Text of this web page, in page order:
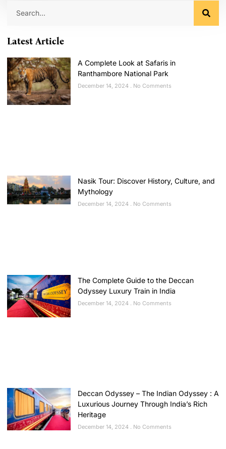
Latest Article
A Complete Look at Safaris in
Ranthambore National Park
December 14, 2024 No Comments
Nasik Tour: Discover History, Culture, and
Mythology
December 14, 2024 No Comments
The Complete Guide to the Deccan
Odyssey Luxury Train in India
December 14, 2024 No Comments
Deccan Odyssey – The Indian Odyssey : A
Luxurious Journey Through India’s Rich
Heritage
December 14, 2024 No Comments